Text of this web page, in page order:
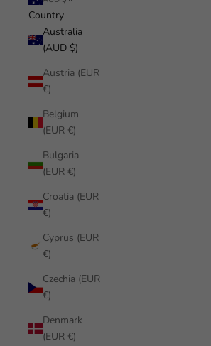
Country
Australia
(AUD $)
Austria (EUR
€)
Belgium
(EUR €)
Bulgaria
(EUR €)
Croatia (EUR
€)
Cyprus (EUR
€)
Czechia (EUR
€)
Denmark
(EUR €)